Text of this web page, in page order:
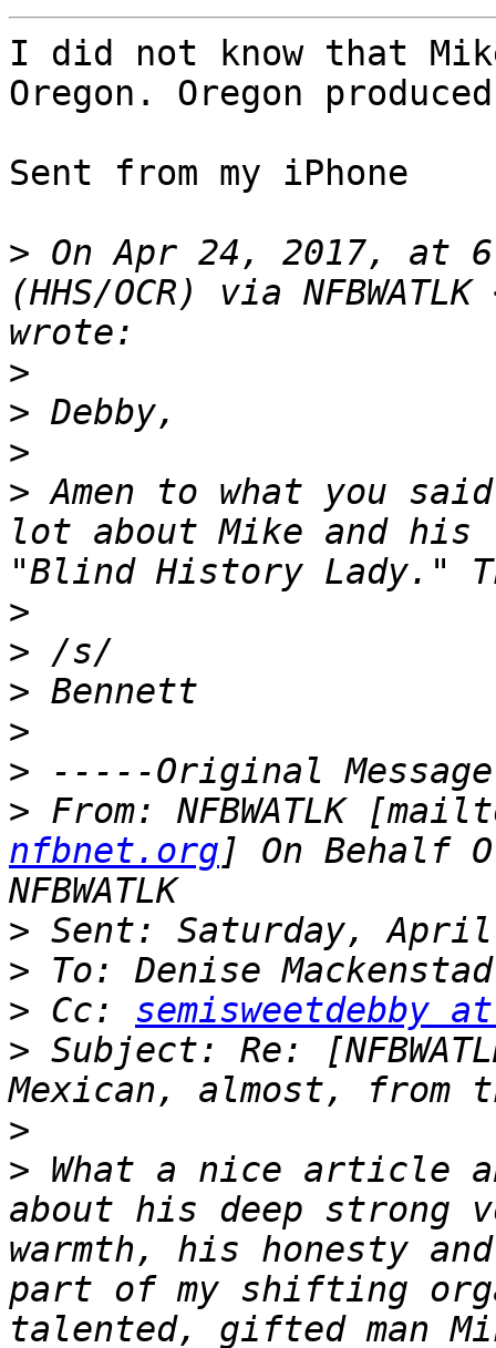
I did not know that
Oregon. Oregon
Sent from my iPhone
> On Apr 24, 2017, at
(HHS/OCR) via NFBWATLK
>
>
>
> Amen to what you
lot about Mike and
>
>
>
>
>
> From: NFBWATLK
nfbnet.org ] On Behalf
>
>
> Cc: semisweetdebby
> Subject: Re:
>
> What a nice article
about his deep strong
warmth, his honesty
part of my shifting